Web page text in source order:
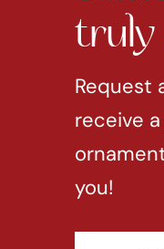
truly
Request
receive
you!